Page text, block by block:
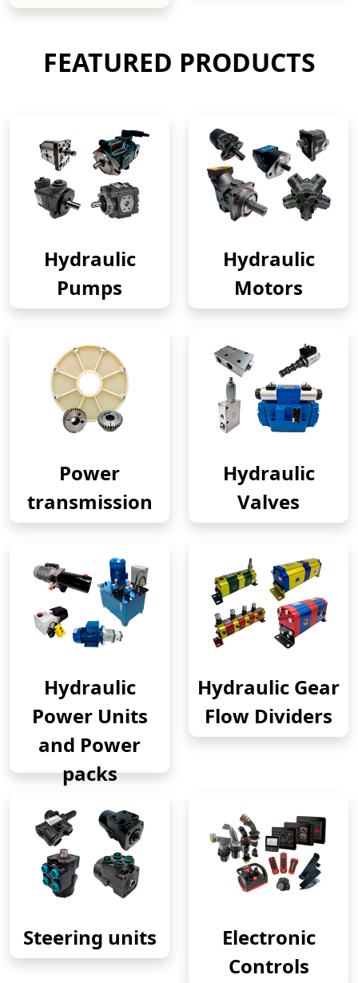
FEATURED PRODUCTS
Hydraulic
Pumps
Hydraulic
Motors
Power
transmission
Hydraulic
Valves
Hydraulic
Power Units
and Power
packs
Hydraulic Gear
Flow Dividers
Steering units
Electronic
Controls